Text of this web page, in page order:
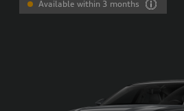
Available within 3 months